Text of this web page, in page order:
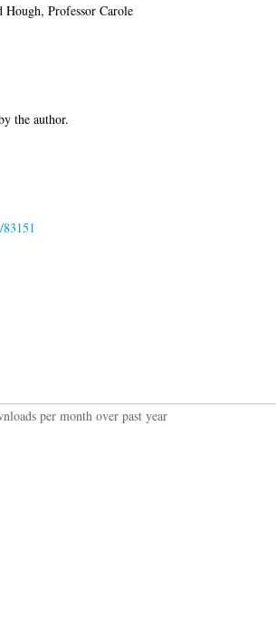
Hough, Professor Carole
the author.
per month over past year